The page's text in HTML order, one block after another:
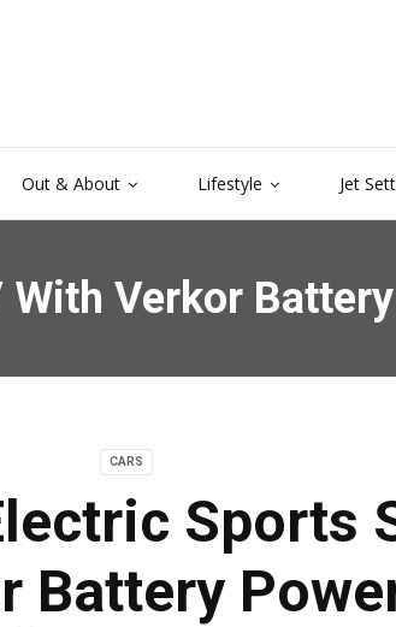
Out & About Lifestyle Jet
Verkor
CARS
Sports
Battery